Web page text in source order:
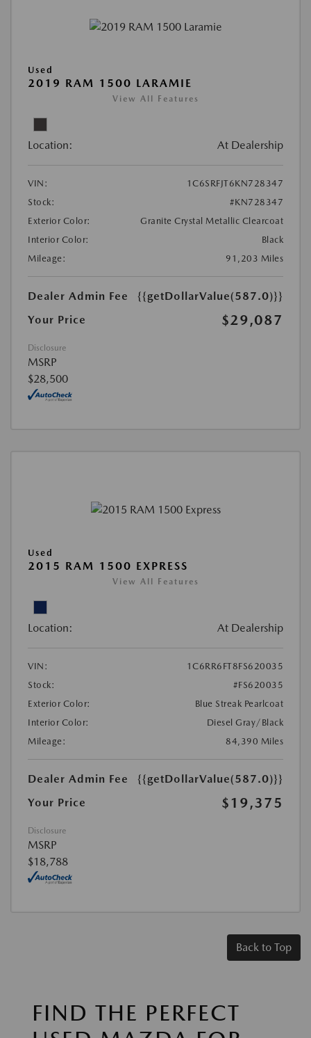
Used
2019 RAM 1500 LARAMIE
View All Features
Location: At Dealership
VIN:
1C6SRFJT6KN728347
Stock:
#KN728347
Exterior Color:
Granite Crystal Metallic Clearcoat
Interior Color:
Black
Mileage:
91,203 Miles
Dealer Admin Fee
{{getDollarValue(587.0)}}
Your Price
$29,087
Disclosure
MSRP
$28,500
Used
2015 RAM 1500 EXPRESS
View All Features
Location: At Dealership
VIN:
1C6RR6FT8FS620035
Stock:
#FS620035
Exterior Color:
Blue Streak Pearlcoat
Interior Color:
Diesel Gray/Black
Mileage:
84,390 Miles
Dealer Admin Fee
{{getDollarValue(587.0)}}
Your Price
$19,375
Disclosure
MSRP
$18,788
Back to Top
FIND THE PERFECT